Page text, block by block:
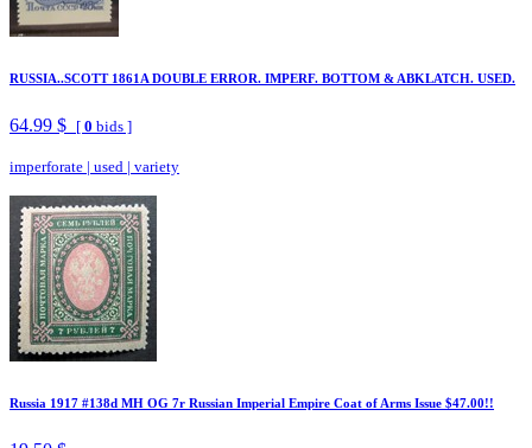
RUSSIA..SCOTT 1861A DOUBLE ERROR. IMPERF. BOTTOM & ABKLATCH. USED.
64.99 $ [ 0 bids ]
imperforate | used | variety
Russia 1917 #138d MH OG 7r Russian Imperial Empire Coat of Arms Issue $47.00!!